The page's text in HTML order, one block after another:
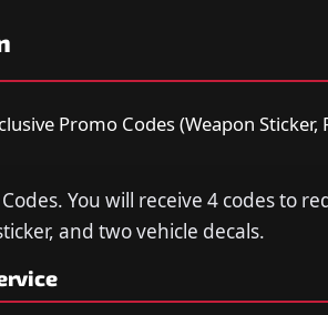
Promo Codes (Weapon Sticker,
You will receive 4 codes to
and two vehicle decals.